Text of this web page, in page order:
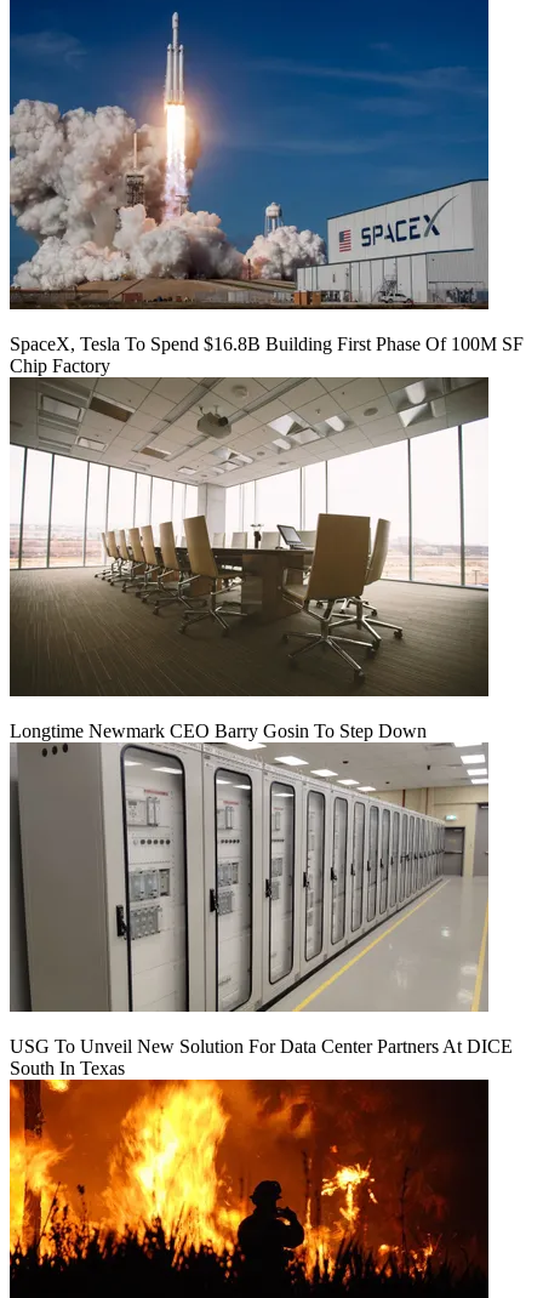
SpaceX, Tesla To Spend $16.8B Building First Phase Of 100M SF
Chip Factory
Longtime Newmark CEO Barry Gosin To Step Down
USG To Unveil New Solution For Data Center Partners At DICE
South In Texas